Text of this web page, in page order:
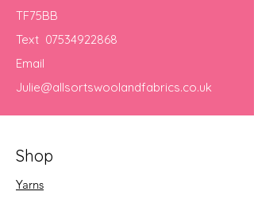
TF75BB
Text 07534922868
Email
Julie@allsortswoolandfabrics.co.uk
Shop
Yarns